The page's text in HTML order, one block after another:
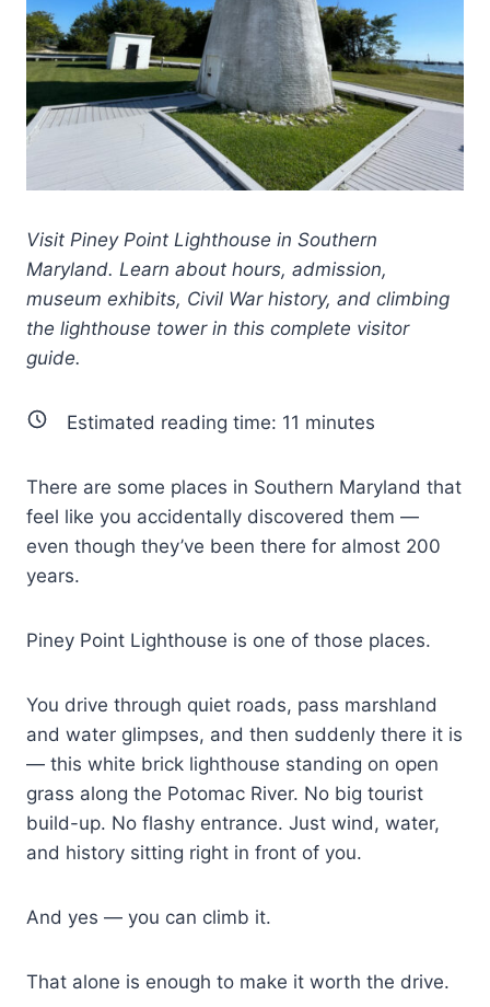
Visit Piney Point Lighthouse in Southern
Maryland. Learn about hours, admission,
museum exhibits, Civil War history, and climbing
the lighthouse tower in this complete visitor
guide.
Estimated reading time: 11 minutes
There are some places in Southern Maryland that
feel like you accidentally discovered them —
even though they’ve been there for almost 200
years.
Piney Point Lighthouse is one of those places.
You drive through quiet roads, pass marshland
and water glimpses, and then suddenly there it is
— this white brick lighthouse standing on open
grass along the Potomac River. No big tourist
build-up. No flashy entrance. Just wind, water,
and history sitting right in front of you.
And yes — you can climb it.
That alone is enough to make it worth the drive.